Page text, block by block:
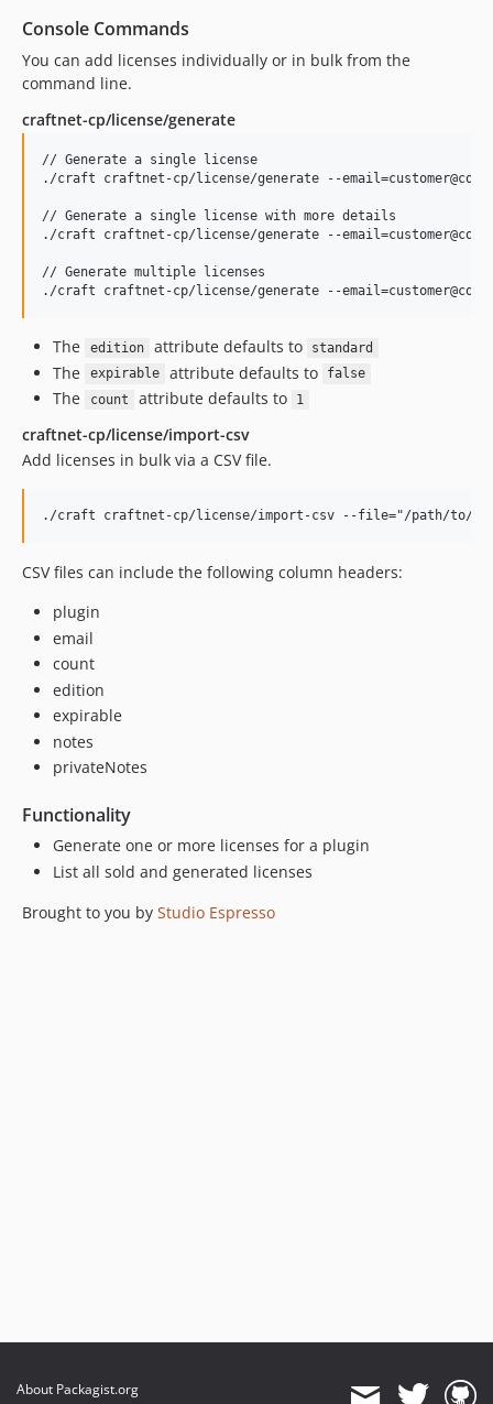
Console Commands
You can add licenses individually or in bulk from the
command line.
craftnet-cp/license/generate
// Generate a single license
./craft craftnet-cp/license/generate --
// Generate a single license with more details
./craft craftnet-cp/license/generate --
// Generate multiple licenses
The edition attribute defaults to standard
The expirable attribute defaults to false
The count attribute defaults to 1
craftnet-cp/license/import-csv
Add licenses in bulk via a CSV file.
CSV files can include the following column headers:
plugin
email
count
edition
expirable
notes
privateNotes
Functionality
Generate one or more licenses for a plugin
List all sold and generated licenses
Brought to you by Studio Espresso
About Packagist.org